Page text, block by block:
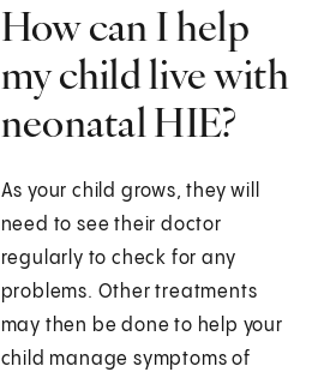
How can I help
my child live with
neonatal HIE?
As your child grows, they will
need to see their doctor
regularly to check for any
problems. Other treatments
may then be done to help your
child manage symptoms of